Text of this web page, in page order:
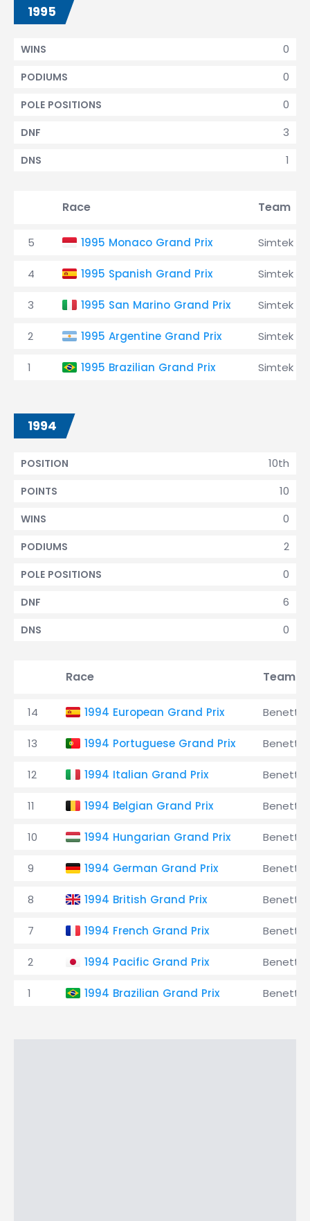
1995
0
WINS
0
PODIUMS
0
POLE POSITIONS
3
DNF
1
DNS
Race Team
5 1995 Monaco Grand Prix Simtek
4 1995 Spanish Grand Prix Simtek
3 1995 San Marino Grand Prix Simtek
2 1995 Argentine Grand Prix Simtek
1 1995 Brazilian Grand Prix Simtek
1994
10th
POSITION
10
POINTS
0
WINS
2
PODIUMS
0
POLE POSITIONS
6
DNF
0
DNS
Race Team
14 1994 European Grand Prix
13 1994 Portuguese Grand Prix
12 1994 Italian Grand Prix
11 1994 Belgian Grand Prix
10 1994 Hungarian Grand Prix
9 1994 German Grand Prix
8 1994 British Grand Prix
7 1994 French Grand Prix
2 1994 Pacific Grand Prix
1 1994 Brazilian Grand Prix